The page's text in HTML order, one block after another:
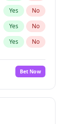
Yes No
Yes No
Yes No
Bet Now